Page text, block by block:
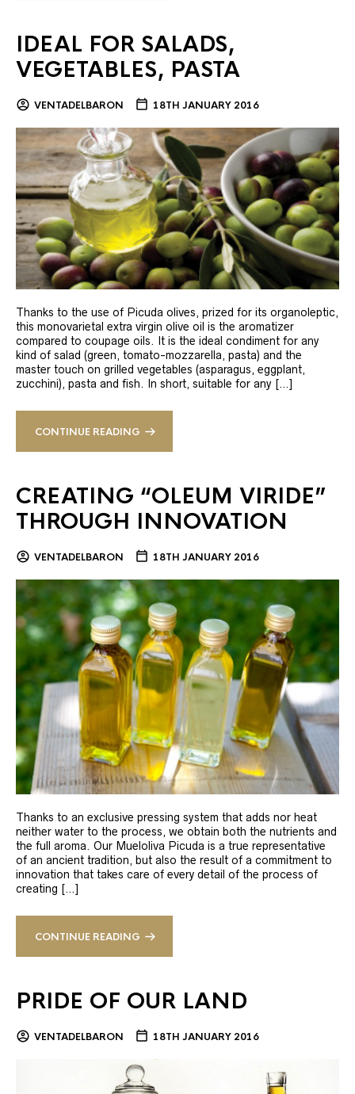
IDEAL FOR SALADS,
VEGETABLES, PASTA
VENTADELBARON 18TH JANUARY 2016
Thanks to the use of Picuda olives, prized for its organoleptic,
this monovarietal extra virgin olive oil is the aromatizer
compared to coupage oils. It is the ideal condiment for any
kind of salad (green, tomato-mozzarella, pasta) and the
master touch on grilled vegetables (asparagus, eggplant,
zucchini), pasta and fish. In short, suitable for any […]
CONTINUE READING
CREATING “OLEUM VIRIDE”
THROUGH INNOVATION
VENTADELBARON 18TH JANUARY 2016
Thanks to an exclusive pressing system that adds nor heat
neither water to the process, we obtain both the nutrients and
the full aroma. Our Mueloliva Picuda is a true representative
of an ancient tradition, but also the result of a commitment to
innovation that takes care of every detail of the process of
creating […]
CONTINUE READING
PRIDE OF OUR LAND
VENTADELBARON 18TH JANUARY 2016